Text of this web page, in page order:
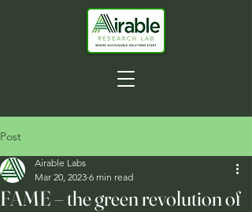
Post
FAME – the green revolution of
Airable Labs
Mar 20, 2023 6 min read